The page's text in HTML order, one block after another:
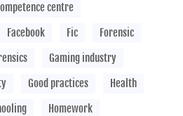
centre
Facebook Fic
Forensic
Gaming industry
Good practices
Health
Homework